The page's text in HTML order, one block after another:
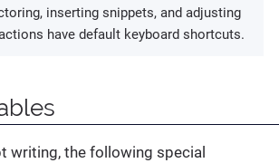
inserting snippets, and adjusting
have default keyboard shortcuts.
writing, the following special